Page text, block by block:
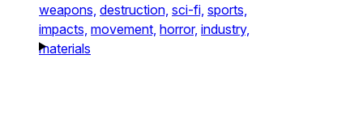
weapons, destruction, sci-fi, sports,
impacts, movement, horror, industry,
materials